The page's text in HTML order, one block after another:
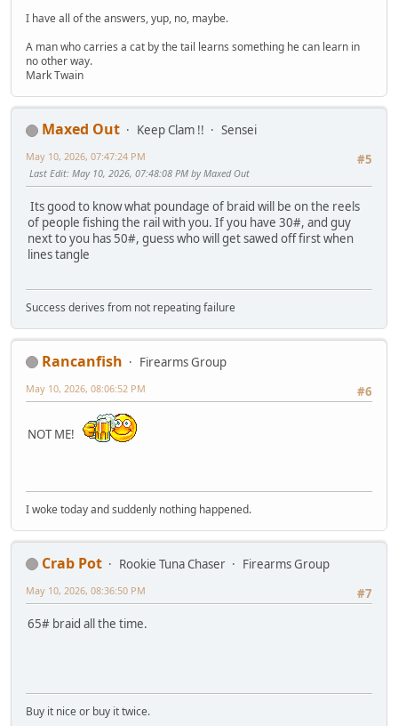
I have all of the answers, yup, no, maybe.
A man who carries a cat by the tail learns something he can learn in
no other way.
Mark Twain
Maxed Out Keep Clam !!
Sensei
#5
May 10, 2026, 07:47:24 PM
Last Edit: May 10, 2026, 07:48:08 PM by Maxed Out
Its good to know what poundage of braid will be on the reels
of people fishing the rail with you. If you have 30#, and guy
next to you has 50#, guess who will get sawed off first when
lines tangle
Success derives from not repeating failure
Rancanfish
Firearms Group
#6
May 10, 2026, 08:06:52 PM
NOT ME!
I woke today and suddenly nothing happened.
Crab Pot Rookie Tuna Chaser
Firearms Group
#7
May 10, 2026, 08:36:50 PM
65# braid all the time.
Buy it nice or buy it twice.